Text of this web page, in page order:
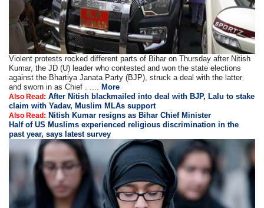
Violent protests rocked different parts of Bihar on Thursday after Nitish
Kumar, the JD (U) leader who contested and won the state elections
against the Bhartiya Janata Party (BJP), struck a deal with the latter
and sworn in as Chief . .... More
Also Read: After Nitish blackmailed into deal with BJP, Lalu to stake
claim with Yadav, Muslim MLAs support
Also Read: Nitish Kumar resigns as Bihar Chief Minister
Half of US Muslims experienced religious discrimination in the
past year, says latest survey